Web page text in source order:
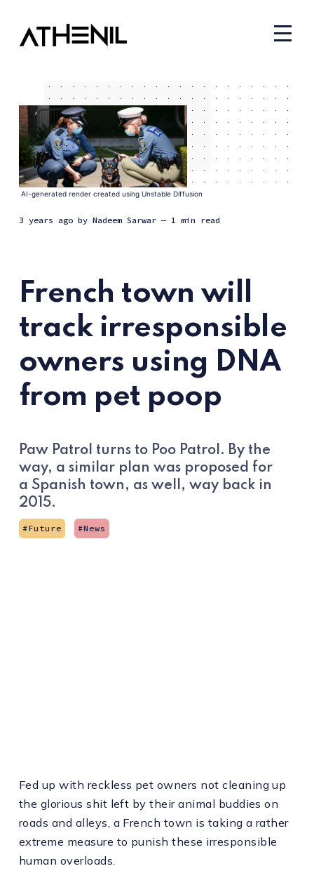
AI-generated render created using Unstable Diffusion
3 years agoby Nadeem Sarwar — 1 min read
French town will
track irresponsible
owners using DNA
from pet poop
Paw Patrol turns to Poo Patrol. By the
way, a similar plan was proposed for
a Spanish town, as well, way back in
2015.
Future News
Fed up with reckless pet owners not cleaning up
the glorious shit left by their animal buddies on
roads and alleys, a French town is taking a rather
extreme measure to punish these irresponsible
human overloads.